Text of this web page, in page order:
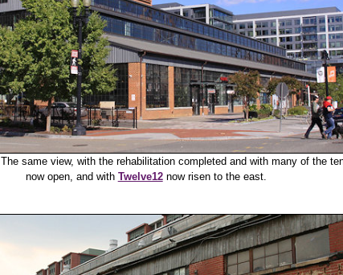
The same view, with the rehabilitation completed and with many of the
now open, and with Twelve12now risen to the east.